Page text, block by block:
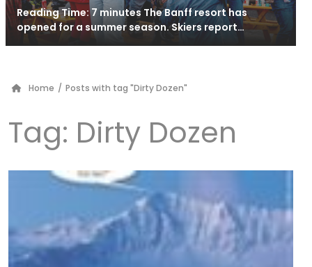
Reading Time: 7 minutes The Banff resort has
opened for a summer season. Skiers report…
Home / Posts with tag "Dirty Dozen"
Tag: Dirty Dozen